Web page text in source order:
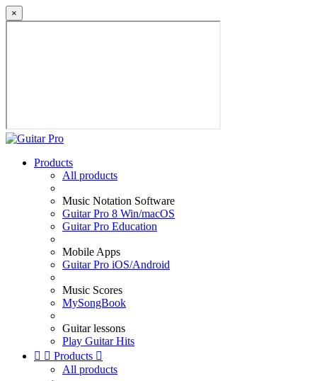
×
Products
All products
Music Notation Software
Guitar Pro 8 Win/macOS
Guitar Pro Education
Mobile Apps
Guitar Pro iOS/Android
Music Scores
MySongBook
Guitar lessons
Play Guitar Hits
  Products 
All products